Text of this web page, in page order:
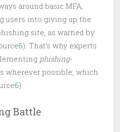
around basic MFA,
users into giving up the
site, as warned by
6). That’s why experts
phishing-
wherever possible, which
6).
Battle